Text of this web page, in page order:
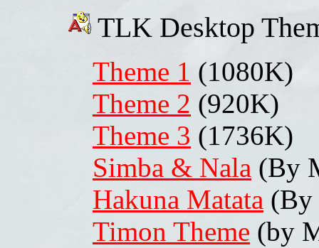
TLK Desktop
Theme 1 (1080K)
Theme 2 (920K)
Theme 3 (1736K)
Simba & Nala (By
Hakuna Matata (By
Timon Theme (by